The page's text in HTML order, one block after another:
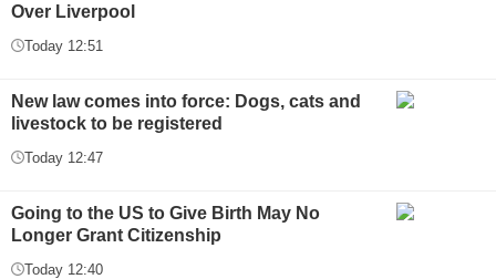
Over Liverpool
Today 12:51
New law comes into force: Dogs, cats and
livestock to be registered
Today 12:47
Going to the US to Give Birth May No
Longer Grant Citizenship
Today 12:40